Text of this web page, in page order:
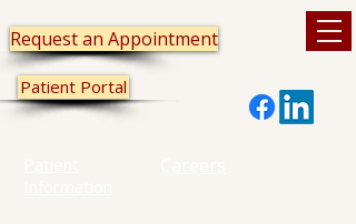
Patient Portal
Request an Appointment